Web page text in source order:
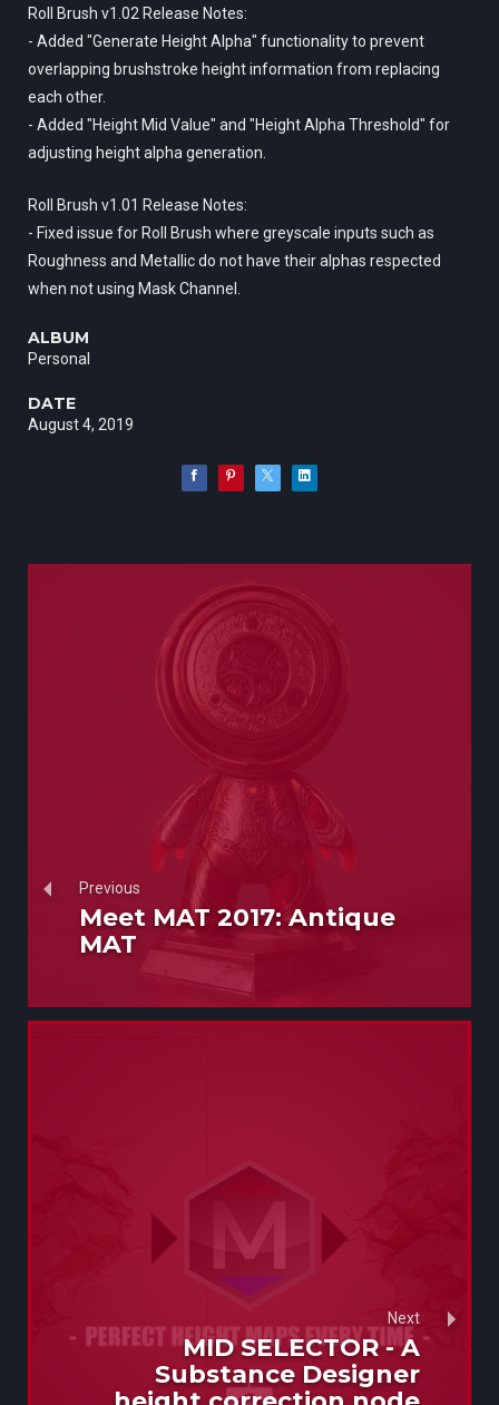
Roll Brush v1.02 Release Notes:
- Added "Generate Height Alpha" functionality to prevent
overlapping brushstroke height information from replacing
each other.
- Added "Height Mid Value" and "Height Alpha Threshold" for
adjusting height alpha generation.
Roll Brush v1.01 Release Notes:
- Fixed issue for Roll Brush where greyscale inputs such as
Roughness and Metallic do not have their alphas respected
when not using Mask Channel.
ALBUM
Personal
DATE
August 4, 2019
Previous
Meet MAT 2017: Antique
MAT
Next
MID SELECTOR - A
Substance Designer